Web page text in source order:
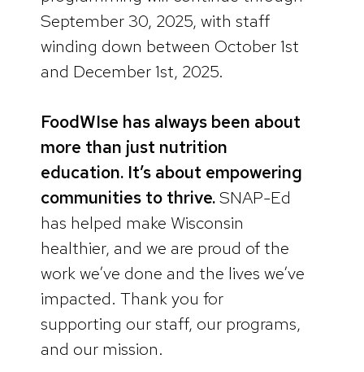
September 30, 2025, with staff
winding down between October 1st
and December 1st, 2025.
FoodWIse has always been about
more than just nutrition
education. It’s about empowering
communities to thrive.SNAP-Ed
has helped make Wisconsin
healthier, and we are proud of the
work we’ve done and the lives we’ve
impacted. Thank you for
supporting our staff, our programs,
and our mission.